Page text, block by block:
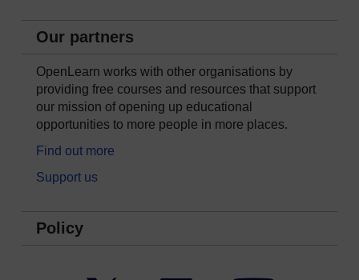
Our partners
OpenLearn works with other organisations by
providing free courses and resources that support
our mission of opening up educational
opportunities to more people in more places.
Find out more
Support us
Policy